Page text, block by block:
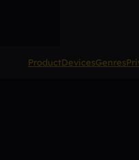
ProductDevicesGenres